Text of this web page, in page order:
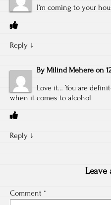
I’m coming to your
Reply ↓
By Milind Mehere on
Love it… You are
when it comes to alcohol
Reply ↓
Leave
Comment *